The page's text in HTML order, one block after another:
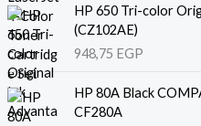
HP 650 Tri-color
(CZ102AE)
948,75 EGP
HP 80A Black
CF280A